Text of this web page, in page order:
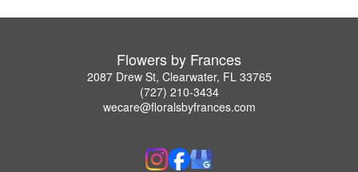
Flowers by Frances
2087 Drew St, Clearwater, FL 33765
(727) 210-3434
wecare@floralsbyfrances.com